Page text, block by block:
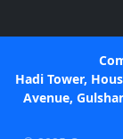
Hadi Tower,
Avenue,